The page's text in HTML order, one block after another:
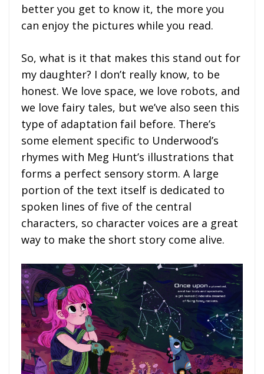
better you get to know it, the more you
can enjoy the pictures while you read.
So, what is it that makes this stand out for
my daughter? I don’t really know, to be
honest. We love space, we love robots, and
we love fairy tales, but we’ve also seen this
type of adaptation fail before. There’s
some element specific to Underwood’s
rhymes with Meg Hunt’s illustrations that
forms a perfect sensory storm. A large
portion of the text itself is dedicated to
spoken lines of five of the central
characters, so character voices are a great
way to make the short story come alive.